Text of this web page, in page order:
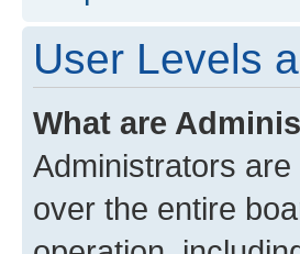
User Levels
What are
Administrators
over the entire